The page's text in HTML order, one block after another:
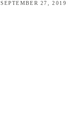
SEPTEMBER 27, 2019